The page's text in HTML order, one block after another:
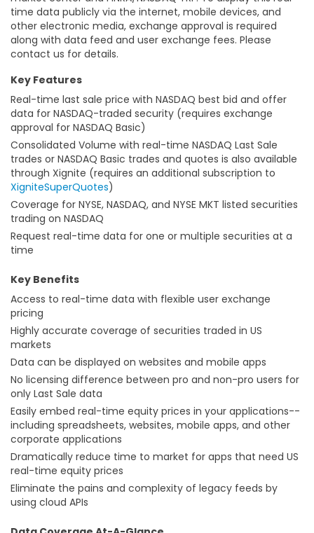
time data publicly via the internet, mobile devices, and
other electronic media, exchange approval is required
along with data feed and user exchange fees. Please
contact us for details.
Key Features
Real-time last sale price with NASDAQ best bid and offer
data for NASDAQ-traded security (requires exchange
approval for NASDAQ Basic)
Consolidated Volume with real-time NASDAQ Last Sale
trades or NASDAQ Basic trades and quotes is also available
through Xignite (requires an additional subscription to
XigniteSuperQuotes)
Coverage for NYSE, NASDAQ, and NYSE MKT listed securities
trading on NASDAQ
Request real-time data for one or multiple securities at a
time
Key Benefits
Access to real-time data with flexible user exchange
pricing
Highly accurate coverage of securities traded in US
markets
Data can be displayed on websites and mobile apps
No licensing difference between pro and non-pro users for
only Last Sale data
Easily embed real-time equity prices in your applications--
including spreadsheets, websites, mobile apps, and other
corporate applications
Dramatically reduce time to market for apps that need US
real-time equity prices
Eliminate the pains and complexity of legacy feeds by
using cloud APIs